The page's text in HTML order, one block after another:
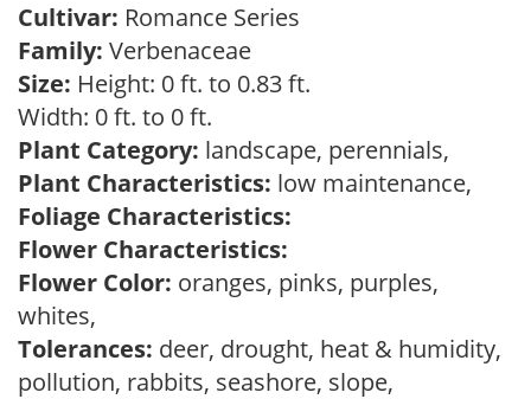
Cultivar: Romance Series
Family: Verbenaceae
Size: Height: 0 ft. to 0.83 ft.
Width: 0 ft. to 0 ft.
Plant Category: landscape, perennials,
Plant Characteristics: low maintenance,
Foliage Characteristics:
Flower Characteristics:
Flower Color: oranges, pinks, purples,
whites,
Tolerances: deer, drought, heat & humidity,
pollution, rabbits, seashore, slope,